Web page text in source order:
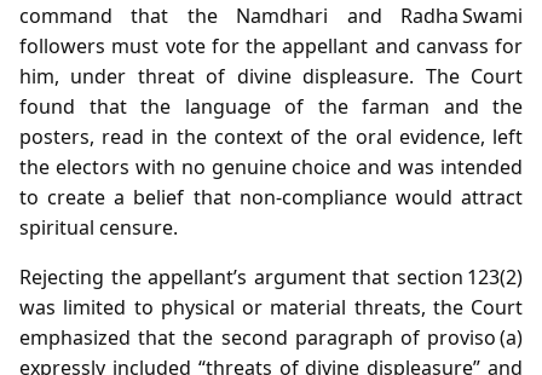
command that the Namdhari and Radha Swami
followers must vote for the appellant and canvass for
him, under threat of divine displeasure. The Court
found that the language of the farman and the
posters, read in the context of the oral evidence, left
the electors with no genuine choice and was intended
to create a belief that non‑compliance would attract
spiritual censure.
Rejecting the appellant’s argument that section 123(2)
was limited to physical or material threats, the Court
emphasized that the second paragraph of proviso (a)
expressly included “threats of divine displeasure” and